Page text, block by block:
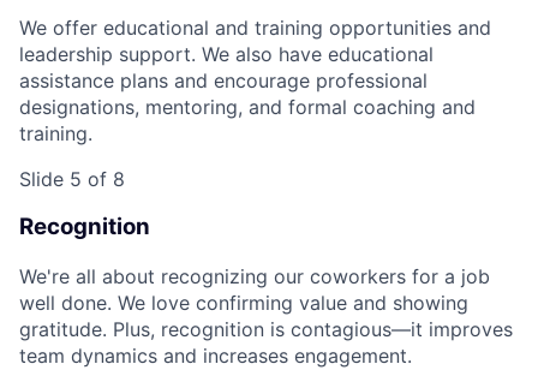
We offer educational and training opportunities and
leadership support. We also have educational
assistance plans and encourage professional
designations, mentoring, and formal coaching and
training.
Slide 5 of 8
Recognition
We're all about recognizing our coworkers for a job
well done. We love confirming value and showing
gratitude. Plus, recognition is contagious—it improves
team dynamics and increases engagement.